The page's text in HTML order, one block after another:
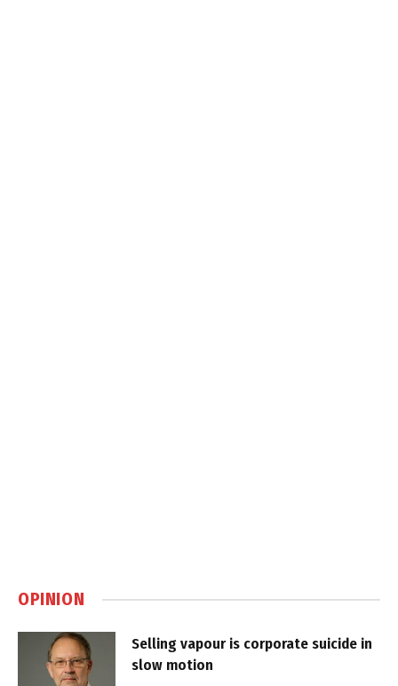
OPINION
Selling vapour is corporate suicide in
slow motion